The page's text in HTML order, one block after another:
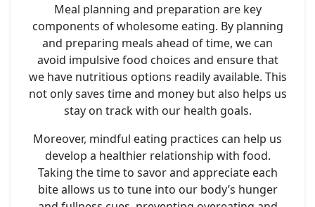
Meal planning and preparation are key
components of wholesome eating. By planning
and preparing meals ahead of time, we can
avoid impulsive food choices and ensure that
we have nutritious options readily available. This
not only saves time and money but also helps us
stay on track with our health goals.
Moreover, mindful eating practices can help us
develop a healthier relationship with food.
Taking the time to savor and appreciate each
bite allows us to tune into our body’s hunger